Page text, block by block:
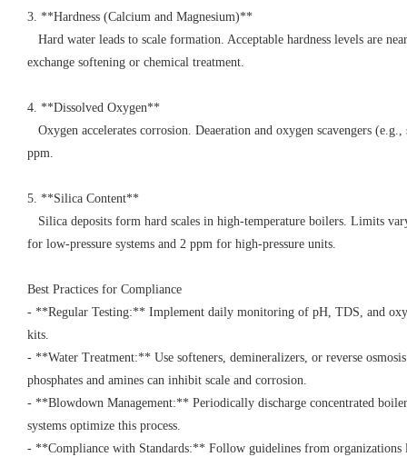
3. **Hardness (Calcium and Magnesium)**
Hard water leads to scale formation. Acceptable hardness levels are
exchange softening or chemical treatment.
4. **Dissolved Oxygen**
Oxygen accelerates corrosion. Deaeration and oxygen scavengers
ppm.
5. **Silica Content**
Silica deposits form hard scales in high-temperature boilers. Limits
for low-pressure systems and 2 ppm for high-pressure units.
Best Practices for Compliance
- **Regular Testing:** Implement daily monitoring of pH, TDS, and
kits.
- **Water Treatment:** Use softeners, demineralizers, or reverse
phosphates and amines can inhibit scale and corrosion.
- **Blowdown Management:** Periodically discharge concentrated
systems optimize this process.
- **Compliance with Standards:** Follow guidelines from